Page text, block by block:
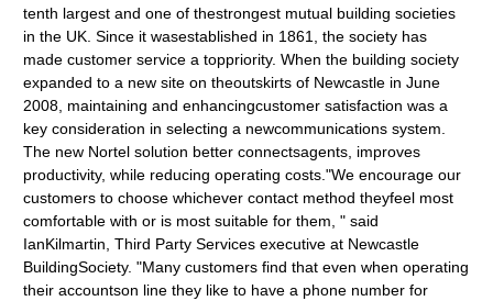
tenth largest and one of thestrongest mutual building societies
in the UK. Since it wasestablished in 1861, the society has
made customer service a toppriority. When the building society
expanded to a new site on theoutskirts of Newcastle in June
2008, maintaining and enhancingcustomer satisfaction was a
key consideration in selecting a newcommunications system.
The new Nortel solution better connectsagents, improves
productivity, while reducing operating costs."We encourage our
customers to choose whichever contact method theyfeel most
comfortable with or is most suitable for them, " said
IanKilmartin, Third Party Services executive at Newcastle
BuildingSociety. "Many customers find that even when operating
their accountson line they like to have a phone number for